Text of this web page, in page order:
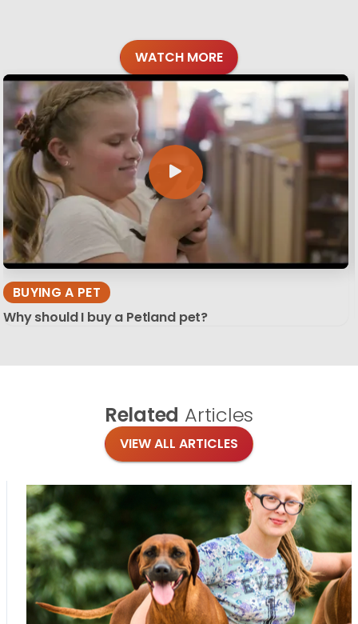
WATCH MORE
BUYING A PET
Why should I buy a Petland pet?
Related Articles
VIEW ALL ARTICLES